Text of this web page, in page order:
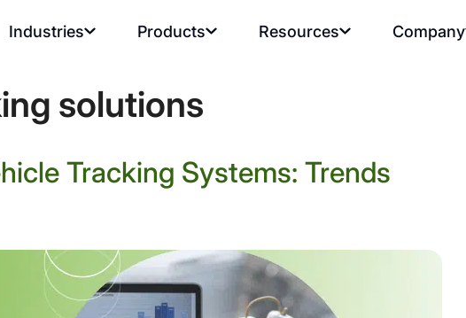
Industries Products Resources Company
solutions
Tracking Systems: Trends